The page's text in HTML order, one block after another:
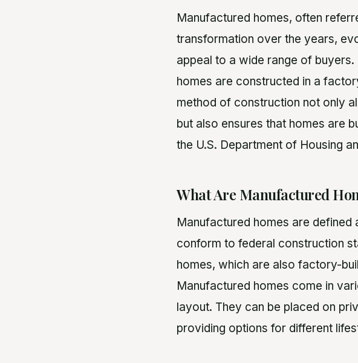
Manufactured homes, often
transformation over the years,
appeal to a wide range of
homes are constructed in a
method of construction not only
but also ensures that homes are
the U.S. Department of Housing
What Are Manufactured
Manufactured homes are defined
conform to federal construction
homes, which are also factory-
Manufactured homes come in
layout. They can be placed on
providing options for different